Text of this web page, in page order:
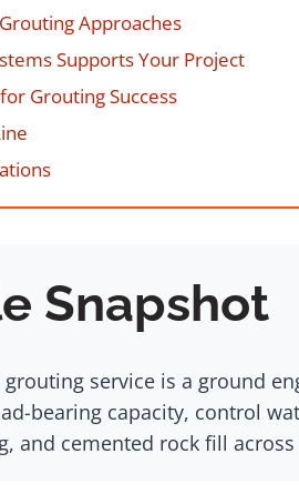
Approaches
Supports Your Project
Grouting Success
Snapshot
service is a ground
bearing capacity, control
and cemented rock fill